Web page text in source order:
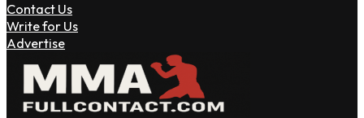
Contact Us
Write for Us
Advertise